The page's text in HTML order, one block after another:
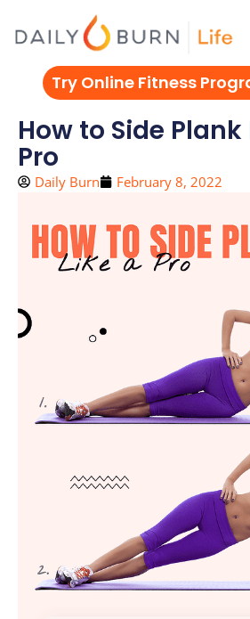
Try Online Fitness
How to Side Plank
Pro
Daily Burn February 8, 2022